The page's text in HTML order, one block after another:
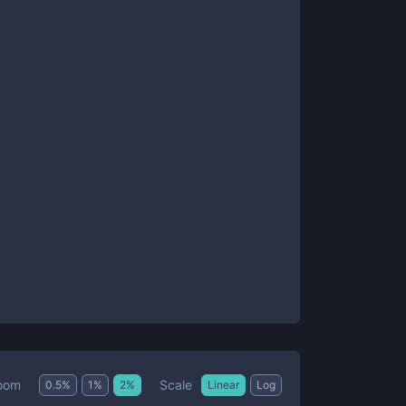
0.5% 1 % 2% Scale Linear Log